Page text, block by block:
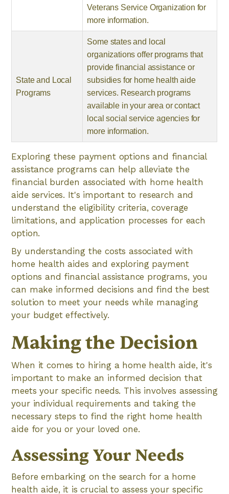
Veterans Service Organization for
more information.
State and Local
Programs
Some states and local
organizations offer programs that
provide financial assistance or
subsidies for home health aide
services. Research programs
available in your area or contact
local social service agencies for
more information.
Exploring these payment options and financial
assistance programs can help alleviate the
financial burden associated with home health
aide services. It's important to research and
understand the eligibility criteria, coverage
limitations, and application processes for each
option.
By understanding the costs associated with
home health aides and exploring payment
options and financial assistance programs, you
can make informed decisions and find the best
solution to meet your needs while managing
your budget effectively.
Making the Decision
When it comes to hiring a home health aide, it's
important to make an informed decision that
meets your specific needs. This involves assessing
your individual requirements and taking the
necessary steps to find the right home health
aide for you or your loved one.
Assessing Your Needs
Before embarking on the search for a home
health aide, it is crucial to assess your specific